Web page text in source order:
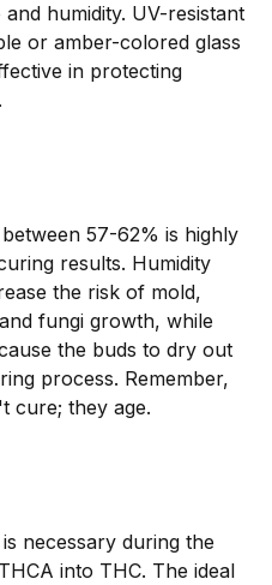
humidity. UV-resistant
or amber-colored glass
in protecting
57-62% is highly
results. Humidity
the risk of mold,
fungi growth, while
the buds to dry out
process. Remember,
cure; they age.
necessary during the
into THC. The ideal